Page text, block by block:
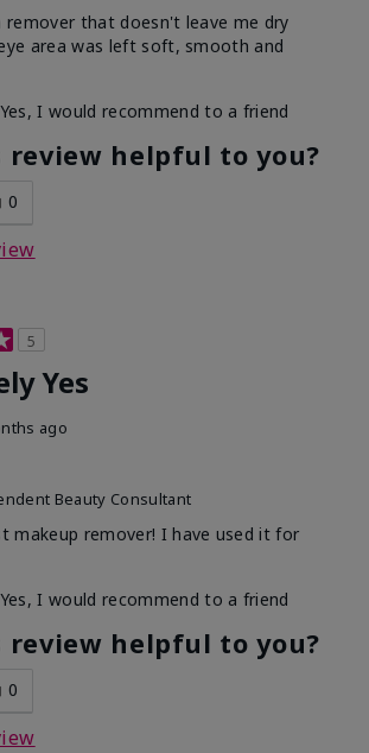
remover that doesn't leave me dry
area was left soft, smooth and
Yes, I would recommend to a friend
review helpful to you?
0
5
Yes
ago
Beauty Consultant
makeup remover! I have used it for
Yes, I would recommend to a friend
review helpful to you?
0